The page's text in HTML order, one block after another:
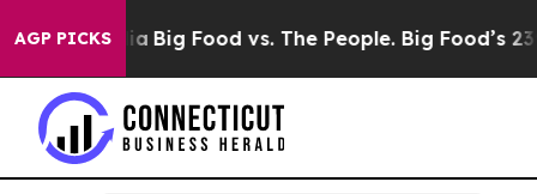
AGP PICKS
Media Big Food vs. The People. Big Food’s 239